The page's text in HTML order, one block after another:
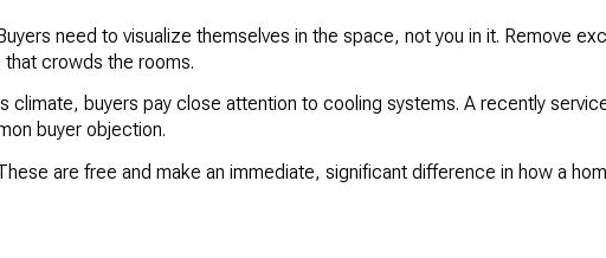
need to visualize themselves in the space, not you in it. Remove
that crowds the rooms.
climate, buyers pay close attention to cooling systems. A recently
buyer objection.
are free and make an immediate, significant difference in how a